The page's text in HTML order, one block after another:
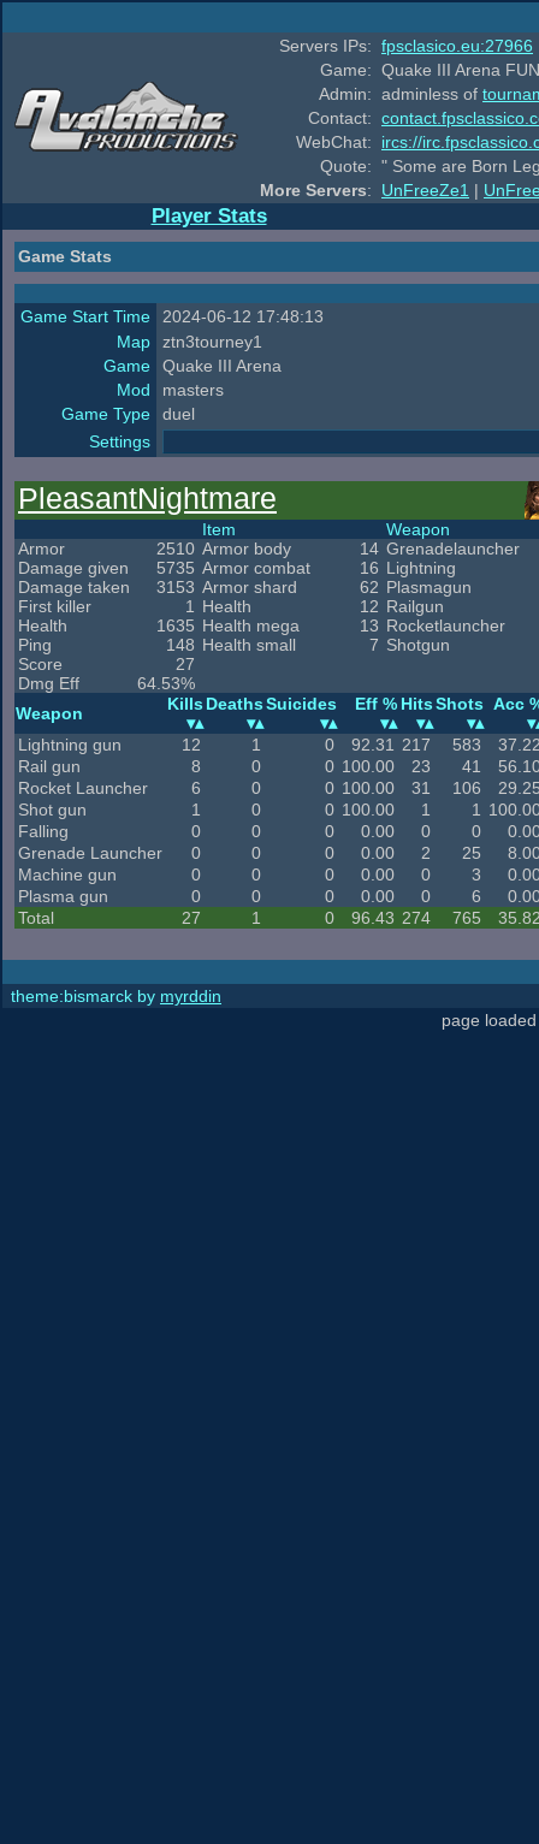
Servers IPs: fpsclasico.eu:27966
Game: Quake III Arena
Admin: adminless of
Contact:
WebChat:
ircs://
Quote: " Some are Born
More Servers: UnFreeZe1 |
Player Stats
Game Stats
Game Start Time
2024-06-12 17:48:13
Map
ztn3tourney1
Game
Quake III Arena
Mod
masters
Game Type
duel
Settings
PleasantNightmare
Armor
2510
Damage given
5735
Damage taken
3153
First killer
1
Health
1635
Ping
148
Score
27
Dmg Eff
64.53%
Item
Armor body
14
Armor combat
16
Armor shard
62
Health
12
Health mega
13
Health small
7
Weapon
Grenadelauncher
Lightning
Plasmagun
Railgun
Rocketlauncher
Shotgun
Weapon Kills DeathsSuicides Eff % HitsShots Acc
Lightning gun 12 1 0 92.31 217 583
Rail gun
8 0 0 100.00 23 41
Rocket Launcher
6 0 0 100.00 31 106
Shot gun
1 0 0 100.00 1 1
Falling
0 0 0 0.00 0 0
Grenade Launcher
0 0 0 0.00 2 25
Machine gun
0 0 0 0.00 0 3
Plasma gun
0 0 0 0.00 0 6
Total
27 1 0 96.43 274 765
theme:bismarck by myrddin
page